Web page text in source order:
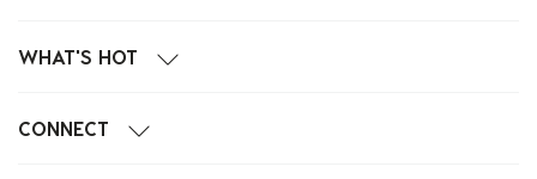
WHAT'S HOT
CONNECT